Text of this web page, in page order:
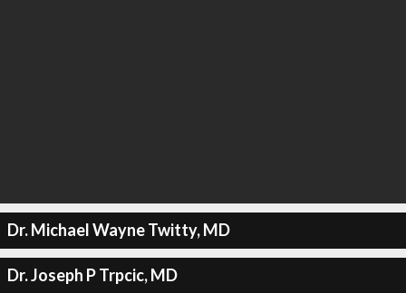
Dr. Michael Wayne Twitty, MD
Dr. Joseph P Trpcic, MD